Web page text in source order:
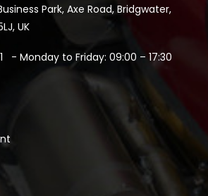
Park, Axe Road, Bridgwater,
UK
- Monday to Friday: 09:00 – 17:30